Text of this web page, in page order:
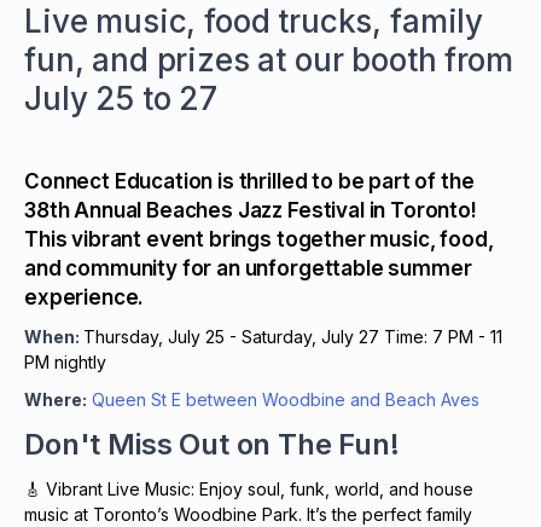
Live music, food trucks, family
fun, and prizes at our booth from
July 25 to 27
Connect Education is thrilled to be part of the
38th Annual Beaches Jazz Festival in Toronto!
This vibrant event brings together music, food,
and community for an unforgettable summer
experience.
When: Thursday, July 25 - Saturday, July 27 Time: 7 PM - 11
PM nightly
Where: Queen St E between Woodbine and Beach Aves
Don't Miss Out on The Fun!
🎸 Vibrant Live Music: Enjoy soul, funk, world, and house
music at Toronto’s Woodbine Park. It’s the perfect family